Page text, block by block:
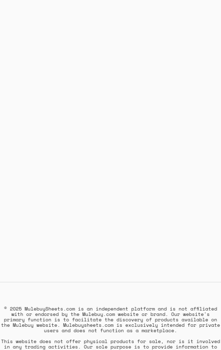
© 2025 MulebuySheets.com is an independent platform and is not affiliated
with or endorsed by the Mulebuy.com website or brand. Our website's
primary function is to facilitate the discovery of products available on
the Mulebuy website. Mulebuysheets.com is exclusively intended for private
users and does not function as a marketplace.
This website does not offer physical products for sale, nor is it involved
in any trading activities. Our sole purpose is to provide information to